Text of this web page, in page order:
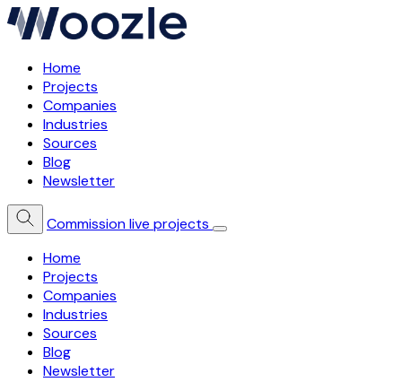
Home
Projects
Companies
Industries
Sources
Blog
Newsletter
Commission live projects
Home
Projects
Companies
Industries
Sources
Blog
Newsletter